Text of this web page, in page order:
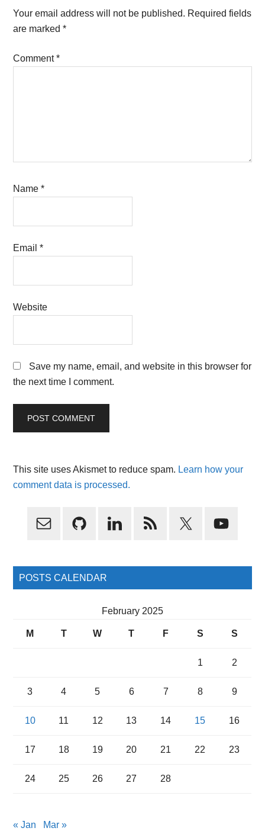
Interactions
Your email address will not be published. Required fields
are marked*
Comment*
Name*
Email*
Website
Save my name, email, and website in this browser for
the next time I comment.
This site uses Akismet to reduce spam. Learn how your
comment data is processed.
Primary
POSTS CALENDAR
February 2025
M T W T F S S
1 2
3 4 5 6 7 8 9
10 11 12 13 14 15 16
17 18 19 20 21 22 23
24 25 26 27 28
« Jan Mar »